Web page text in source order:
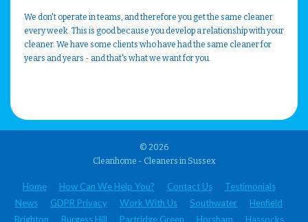
We don't operate in teams, and therefore you get the same cleaner
every week. This is good because you develop a relationship with your
cleaner. We have some clients who have had the same cleaner for
years and years - and that's what we want for you.
© 2026
Cleanhome - Cleaners in Sussex
Home How Can We Help You? Contact Us
Testimonials
News
GDPR Privacy Work With Us Southwater
Henfield
Brighton
Burgess Hill Partridge Green Horsham Hassocks